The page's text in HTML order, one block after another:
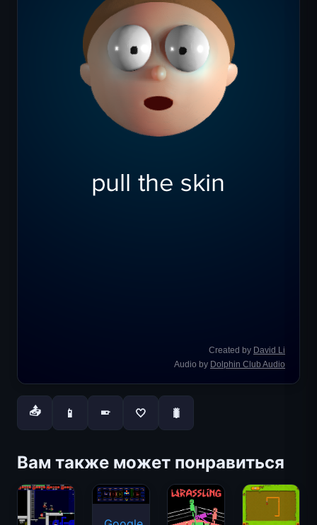
📤 📱 📱 🤍 🐛
Вам также может понравиться